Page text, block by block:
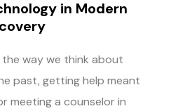
in Modern
way we think about
past, getting help meant
meeting a counselor in